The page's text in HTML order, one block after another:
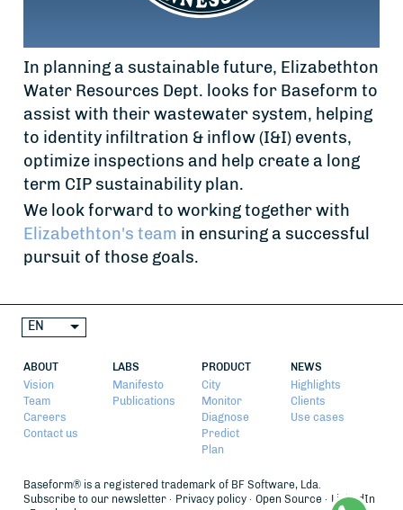
In planning a sustainable future, Elizabethton
Water Resources Dept. looks for Baseform to
assist with their wastewater system, helping
to identity infiltration & inflow (I&I) events,
optimize inspections and help create a long
term CIP sustainability plan.
We look forward to working together with
Elizabethton's team in ensuring a successful
pursuit of those goals.
EN
ABOUT
Vision
Team
Careers
Contact us
LABS
Manifesto
Publications
PRODUCT
City
Monitor
Diagnose
Predict
Plan
NEWS
Highlights
Clients
Use cases
Baseform® is a registered trademark of BF Software, Lda.
Subscribe to our newsletter
Privacy policy Open Source
LinkedIn